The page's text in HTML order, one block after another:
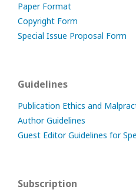
Paper Format
Copyright Form
Special Issue Proposal Form
Guidelines
Publication Ethics and
Author Guidelines
Guest Editor Guidelines for
Subscription